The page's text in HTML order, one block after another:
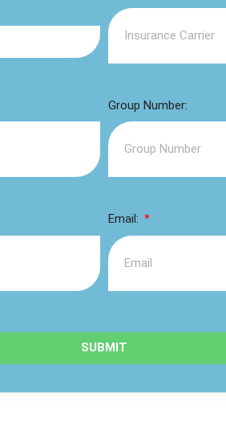
Group Number:
Email:
SUBMIT